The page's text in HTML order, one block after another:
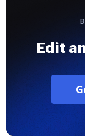
Edit